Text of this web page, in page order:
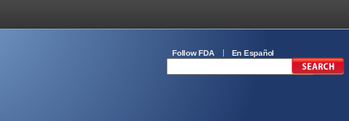
Follow FDA En Español